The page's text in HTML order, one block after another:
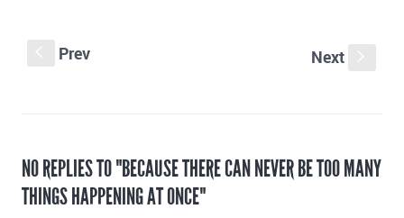
Prev Next
NO REPLIES TO "BECAUSE THERE CAN NEVER BE TOO MANY
THINGS HAPPENING AT ONCE"